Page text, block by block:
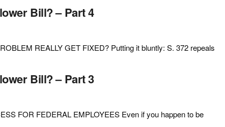
Bill? – Part 4
REALLY GET FIXED? Putting it bluntly: S. 372 repeals
Bill? – Part 3
FOR FEDERAL EMPLOYEES Even if you happen to be